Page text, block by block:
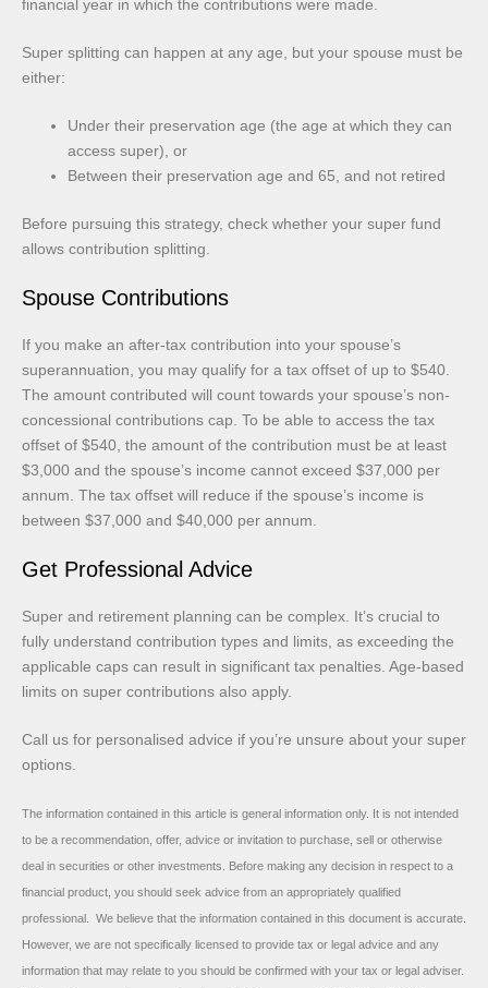
financial year in which the contributions were made.
Super splitting can happen at any age, but your spouse must be
either:
Under their preservation age (the age at which they can
access super), or
Between their preservation age and 65, and not retired
Before pursuing this strategy, check whether your super fund
allows contribution splitting.
Spouse Contributions
If you make an after-tax contribution into your spouse’s
superannuation, you may qualify for a tax offset of up to $540.
The amount contributed will count towards your spouse’s non-
concessional contributions cap. To be able to access the tax
offset of $540, the amount of the contribution must be at least
$3,000 and the spouse’s income cannot exceed $37,000 per
annum. The tax offset will reduce if the spouse’s income is
between $37,000 and $40,000 per annum.
Get Professional Advice
Super and retirement planning can be complex. It’s crucial to
fully understand contribution types and limits, as exceeding the
applicable caps can result in significant tax penalties. Age-based
limits on super contributions also apply.
Call us for personalised advice if you’re unsure about your super
options.
The information contained in this article is general information only. It is not intended
to be a recommendation, offer, advice or invitation to purchase, sell or otherwise
deal in securities or other investments. Before making any decision in respect to a
financial product, you should seek advice from an appropriately qualified
professional. We believe that the information contained in this document is accurate.
However, we are not specifically licensed to provide tax or legal advice and any
information that may relate to you should be confirmed with your tax or legal adviser.